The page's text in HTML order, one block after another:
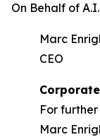
On Behalf of
Marc
CEO
For
Marc